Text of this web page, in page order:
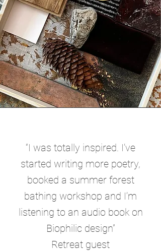
“I was totally inspired. I’ve
started writing more poetry,
booked a summer forest
bathing workshop and I’m
listening to an audio book on
Biophilic design”
Retreat guest